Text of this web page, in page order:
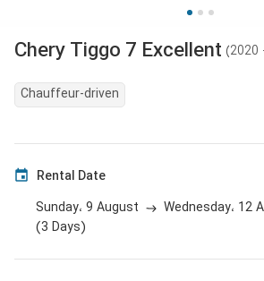
CheryTiggo 7 Excellent (2020
Chauffeur-driven
Rental Date
Sunday، 9 August Wednesday، 12
(3 Days)